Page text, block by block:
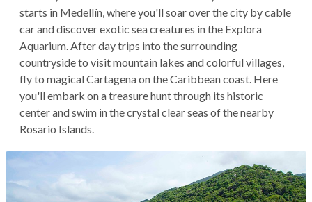
starts in Medellín, where you'll soar over the city by cable
car and discover exotic sea creatures in the Explora
Aquarium. After day trips into the surrounding
countryside to visit mountain lakes and colorful villages,
fly to magical Cartagena on the Caribbean coast. Here
you'll embark on a treasure hunt through its historic
center and swim in the crystal clear seas of the nearby
Rosario Islands.